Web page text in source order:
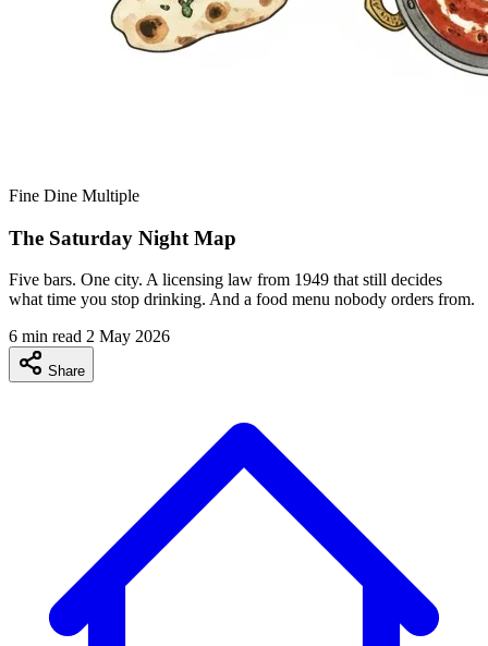
Fine Dine Multiple
The Saturday Night Map
Five bars. One city. A licensing law from 1949 that still decides
what time you stop drinking. And a food menu nobody orders from.
6 min read 2 May 2026
Share